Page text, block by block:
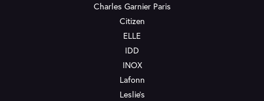
Charles Garnier Paris
Citizen
ELLE
IDD
INOX
Lafonn
Leslie's